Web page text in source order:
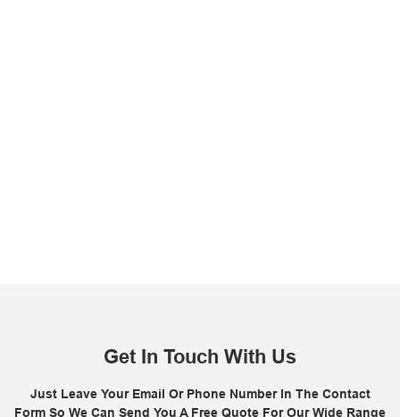
Get In Touch With Us
Just Leave Your Email Or Phone Number In The Contact
Form So We Can Send You A Free Quote For Our Wide Range